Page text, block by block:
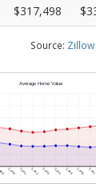
$317,498
Source: Zillow